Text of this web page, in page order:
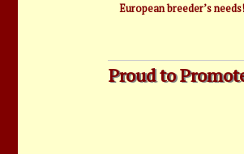
European breeder’s needs!
Proud to